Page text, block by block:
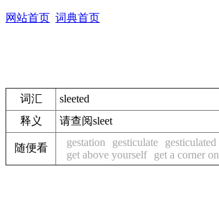
网站首页 词典首页
词汇
sleeted
释义
请查阅sleet
随便看 gestation gesticulate gesticulated
get above yourself
get a corner on